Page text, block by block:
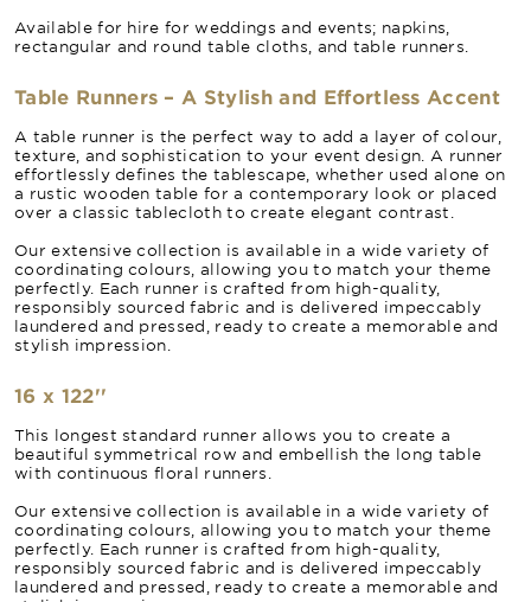
Available for hire for weddings and events; napkins,
rectangular and round table cloths, and table runners.
Table Runners – A Stylish and Effortless Accent
A table runner is the perfect way to add a layer of colour,
texture, and sophistication to your event design. A runner
effortlessly defines the tablescape, whether used alone on
a rustic wooden table for a contemporary look or placed
over a classic tablecloth to create elegant contrast.
Our extensive collection is available in a wide variety of
coordinating colours, allowing you to match your theme
perfectly. Each runner is crafted from high-quality,
responsibly sourced fabric and is delivered impeccably
laundered and pressed, ready to create a memorable and
stylish impression.
16 x 122''
This longest standard runner allows you to create a
beautiful symmetrical row and embellish the long table
with continuous floral runners.
Our extensive collection is available in a wide variety of
coordinating colours, allowing you to match your theme
perfectly. Each runner is crafted from high-quality,
responsibly sourced fabric and is delivered impeccably
laundered and pressed, ready to create a memorable and